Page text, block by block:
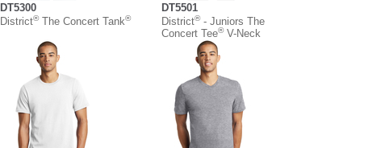
DT5300
District®The Concert Tank®
DT5501
District®- Juniors The
Concert Tee®V-Neck